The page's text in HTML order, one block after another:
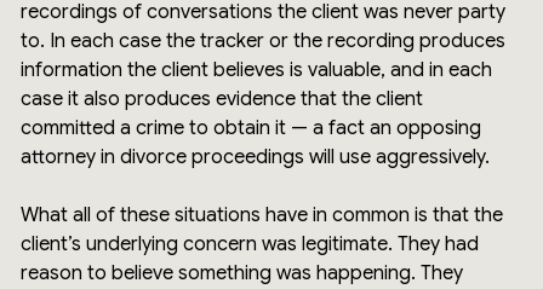
recordings of conversations the client was never party
to. In each case the tracker or the recording produces
information the client believes is valuable, and in each
case it also produces evidence that the client
committed a crime to obtain it — a fact an opposing
attorney in divorce proceedings will use aggressively.
What all of these situations have in common is that the
client’s underlying concern was legitimate. They had
reason to believe something was happening. They